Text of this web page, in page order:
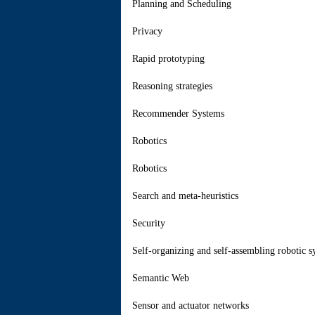
Planning and Scheduling
Privacy
Rapid prototyping
Reasoning strategies
Recommender Systems
Robotics
Robotics
Search and meta-heuristics
Security
Self-organizing and self-assembling robotic
Semantic Web
Sensor and actuator networks